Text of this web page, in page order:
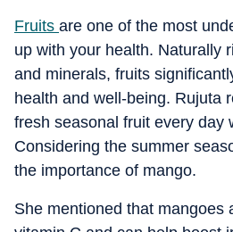
Fruits are one of the most
up with your health. Naturally
and minerals, fruits
health and well-being. Rujuta
fresh seasonal fruit every day
Considering the summer
the importance of mango.
She mentioned that mangoes